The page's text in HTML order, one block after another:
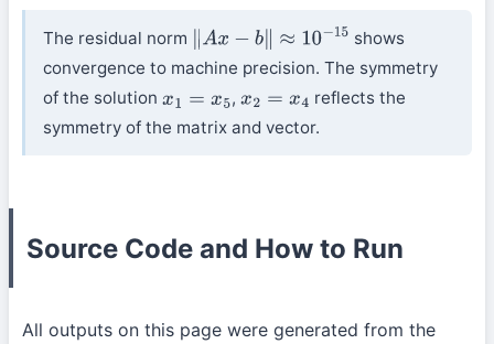
The residual norm ∥Ax− b∥ ≈10 −15
shows
convergence to machine precision. The symmetry
of the solution x1= x5 , x2=x4
reflects the
symmetry of the matrix and vector.
Source Code and How to Run
All outputs on this page were generated from the